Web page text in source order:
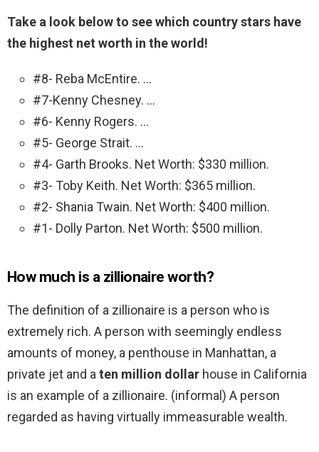
Take a look below to see which country stars have
the highest net worth in the world!
#8- Reba McEntire. …
#7-Kenny Chesney. …
#6- Kenny Rogers. …
#5- George Strait. …
#4- Garth Brooks. Net Worth: $330 million.
#3- Toby Keith. Net Worth: $365 million.
#2- Shania Twain. Net Worth: $400 million.
#1- Dolly Parton. Net Worth: $500 million.
How much is a zillionaire worth?
The definition of a zillionaire is a person who is
extremely rich. A person with seemingly endless
amounts of money, a penthouse in Manhattan, a
private jet and aten million dollar house in California
is an example of a zillionaire. (informal) A person
regarded as having virtually immeasurable wealth.